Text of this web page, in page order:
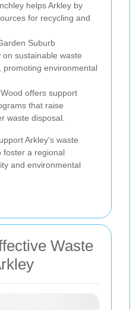
helps Arkley by
for recycling and
Suburb
sustainable waste
promoting environmental
offers support
that raise
waste disposal.
Arkley's waste
foster a regional
and environmental
Waste